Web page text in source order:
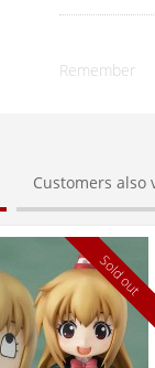
Remember
Customers also
Sold out